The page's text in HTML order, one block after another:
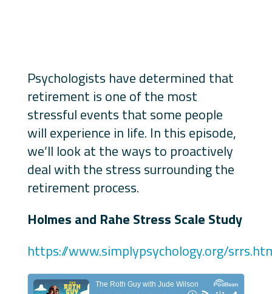
Psychologists have determined that
retirement is one of the most
stressful events that some people
will experience in life. In this episode,
we’ll look at the ways to proactively
deal with the stress surrounding the
retirement process.
Holmes and Rahe Stress Scale Study
https://www.simplypsychology.org/